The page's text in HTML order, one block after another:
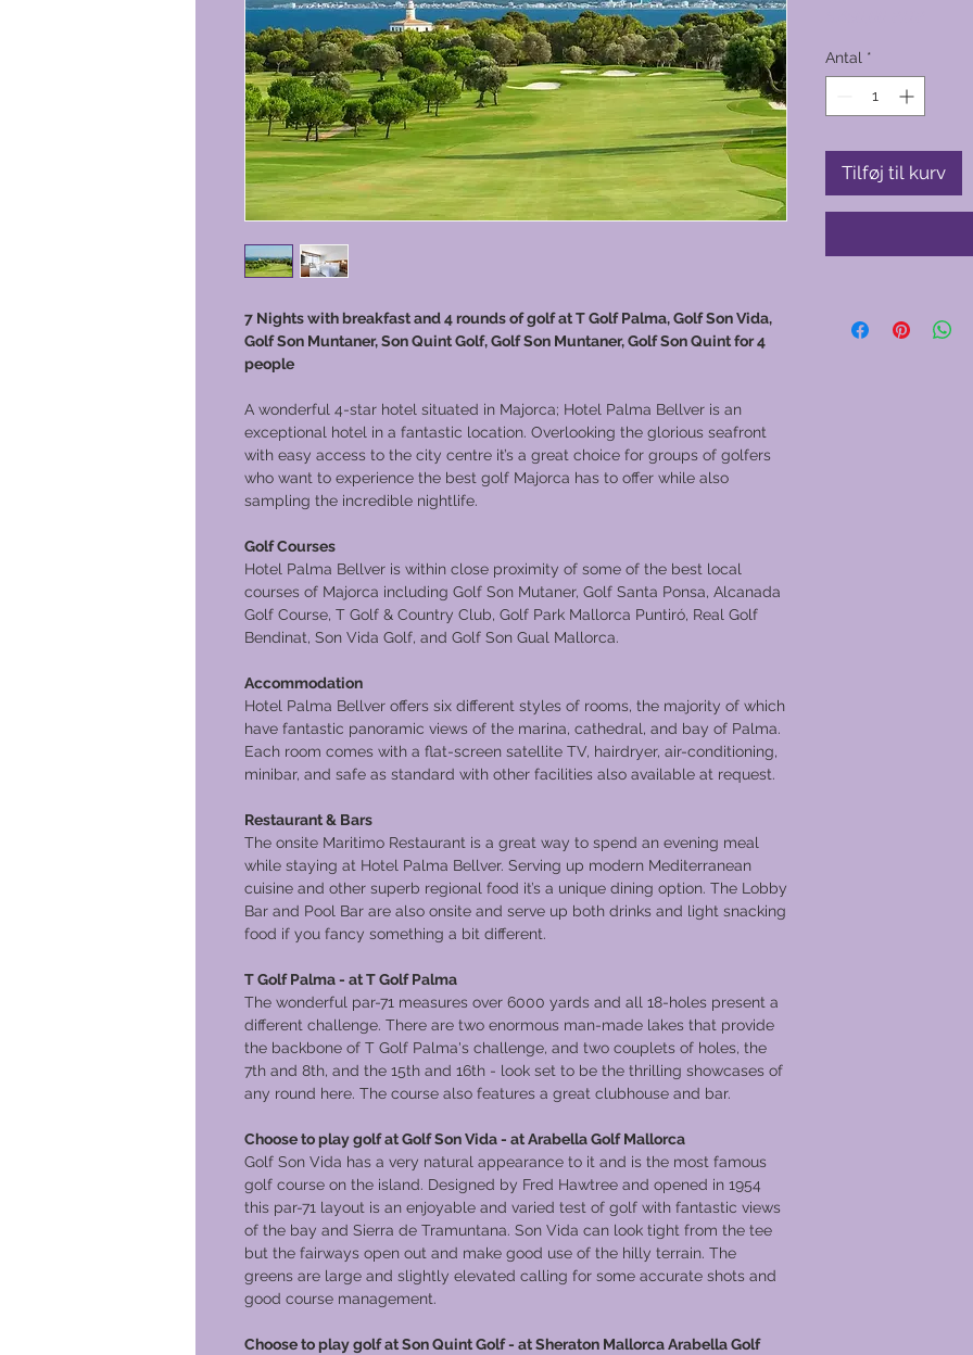
7 Nights with breakfast and 4 rounds of golf at T Golf Palma, Golf Son Vida,
Golf Son Muntaner, Son Quint Golf, Golf Son Muntaner, Golf Son Quint for 4
people
A wonderful 4-star hotel situated in Majorca; Hotel Palma Bellver is an
exceptional hotel in a fantastic location. Overlooking the glorious seafront
with easy access to the city centre it’s a great choice for groups of golfers
who want to experience the best golf Majorca has to offer while also
sampling the incredible nightlife.
Golf Courses
Hotel Palma Bellver is within close proximity of some of the best local
courses of Majorca including Golf Son Mutaner, Golf Santa Ponsa, Alcanada
Golf Course, T Golf & Country Club, Golf Park Mallorca Puntiró, Real Golf
Bendinat, Son Vida Golf, and Golf Son Gual Mallorca.
Accommodation
Hotel Palma Bellver offers six different styles of rooms, the majority of which
have fantastic panoramic views of the marina, cathedral, and bay of Palma.
Each room comes with a flat-screen satellite TV, hairdryer, air-conditioning,
minibar, and safe as standard with other facilities also available at request.
Restaurant & Bars
The onsite Maritimo Restaurant is a great way to spend an evening meal
while staying at Hotel Palma Bellver. Serving up modern Mediterranean
cuisine and other superb regional food it’s a unique dining option. The Lobby
Bar and Pool Bar are also onsite and serve up both drinks and light snacking
food if you fancy something a bit different.
T Golf Palma - at T Golf Palma
The wonderful par-71 measures over 6000 yards and all 18-holes present a
different challenge. There are two enormous man-made lakes that provide
the backbone of T Golf Palma's challenge, and two couplets of holes, the
7th and 8th, and the 15th and 16th - look set to be the thrilling showcases of
any round here. The course also features a great clubhouse and bar.
Choose to play golf at Golf Son Vida - at Arabella Golf Mallorca
Golf Son Vida has a very natural appearance to it and is the most famous
golf course on the island. Designed by Fred Hawtree and opened in 1954
this par-71 layout is an enjoyable and varied test of golf with fantastic views
of the bay and Sierra de Tramuntana. Son Vida can look tight from the tee
but the fairways open out and make good use of the hilly terrain. The
greens are large and slightly elevated calling for some accurate shots and
good course management.
Choose to play golf at Son Quint Golf - at Sheraton Mallorca Arabella Golf
Antal *
Tilføj til kurv